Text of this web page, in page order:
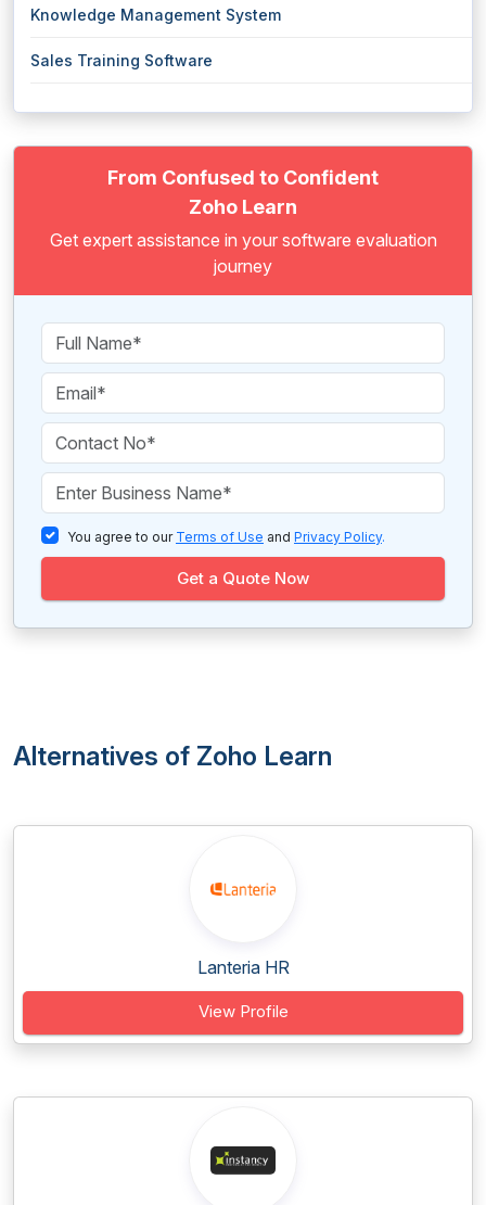
Knowledge Management System
Sales Training Software
From Confused to Confident
Zoho Learn
Get expert assistance in your software evaluation
journey
You agree to our Terms of Use and Privacy Policy.
Get a Quote Now
Alternatives of Zoho Learn
Lanteria HR
View Profile